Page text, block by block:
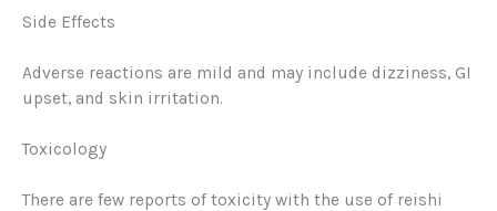
Side Effects
Adverse reactions are mild and may include dizziness, GI
upset, and skin irritation.
Toxicology
There are few reports of toxicity with the use of reishi